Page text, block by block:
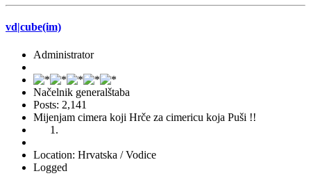
vd|cube(im)
Administrator
Načelnik generalštaba
Posts: 2,141
Mijenjam cimera koji Hrče za cimericu koja Puši !!
Location: Hrvatska / Vodice
Logged